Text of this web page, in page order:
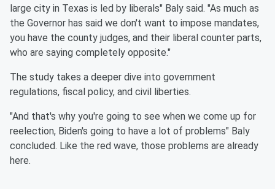
large city in Texas is led by liberals" Baly said. "As much as
the Governor has said we don't want to impose mandates,
you have the county judges, and their liberal counter parts,
who are saying completely opposite."
The study takes a deeper dive into government
regulations, fiscal policy, and civil liberties.
"And that's why you're going to see when we come up for
reelection, Biden's going to have a lot of problems" Baly
concluded. Like the red wave, those problems are already
here.